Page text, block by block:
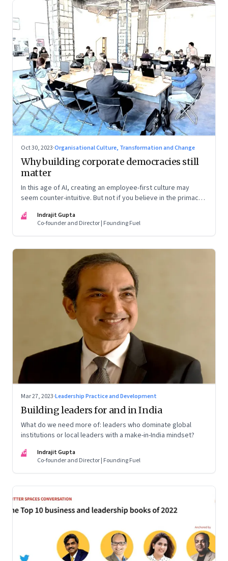
Oct 30, 2023·Organisational Culture, Transformation and Change
Why building corporate democracies still
matter
In this age of AI, creating an employee-first culture may
seem counter-intuitive. But not if you believe in the primacy
IG
Indrajit Gupta
Co-founder and Director | Founding Fuel
Mar 27, 2023·Leadership Practice and Development
Building leaders for and in India
What do we need more of: leaders who dominate global
institutions or local leaders with a make-in-India mindset?
IG
Indrajit Gupta
Co-founder and Director | Founding Fuel